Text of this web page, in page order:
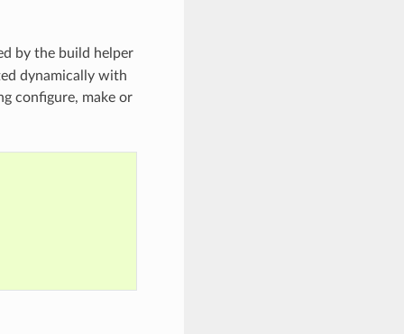
by the build helper
dynamically with
configure, make or